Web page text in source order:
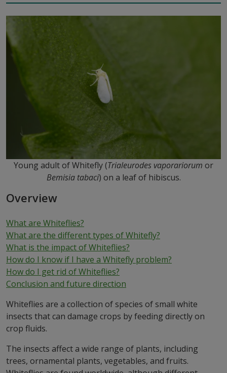
Young adult of Whitefly (Trialeurodes vaporariorum or
Bemisia tabaci) on a leaf of hibiscus.
Overview
What are Whiteflies?
What are the different types of Whitefly?
What is the impact of Whiteflies?
How do I know if I have a Whitefly problem?
How do I get rid of Whiteflies?
Conclusion and future direction
Whiteflies are a collection of species of small white
insects that can damage crops by feeding directly on
crop fluids.
The insects affect a wide range of plants, including
trees, ornamental plants, vegetables, and fruits.